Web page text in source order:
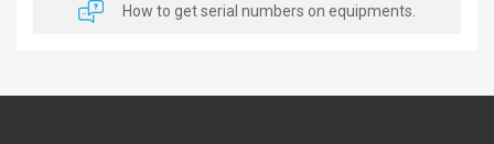
How to get serial numbers on equipments.